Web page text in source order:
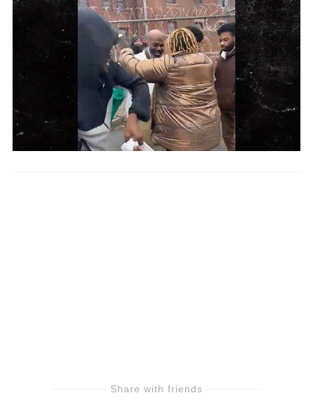
Share with friends